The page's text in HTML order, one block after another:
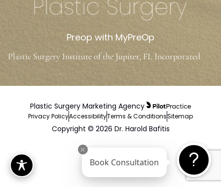
Preop with MyPreOp
Plastic Surgery Institute of the Jupiter, FL Incorporated
Copyright © 2026 Dr. Harold Bafitis
Privacy PolicyAccessibilityTerms & ConditionsSitemap
Plastic Surgery Marketing Agency
Book Consultation